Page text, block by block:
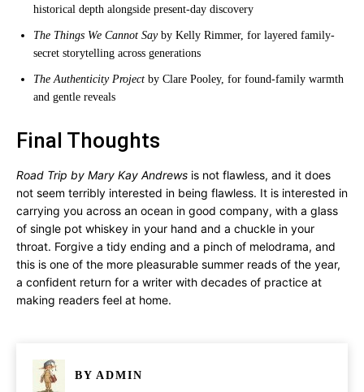
historical depth alongside present-day discovery
The Things We Cannot Sayby Kelly Rimmer, for layered family-
secret storytelling across generations
The Authenticity Project by Clare Pooley, for found-family warmth
and gentle reveals
Final Thoughts
Road Trip by Mary Kay Andrews is not flawless, and it does
not seem terribly interested in being flawless. It is interested in
carrying you across an ocean in good company, with a glass
of single pot whiskey in your hand and a chuckle in your
throat. Forgive a tidy ending and a pinch of melodrama, and
this is one of the more pleasurable summer reads of the year,
a confident return for a writer with decades of practice at
making readers feel at home.
BY ADMIN